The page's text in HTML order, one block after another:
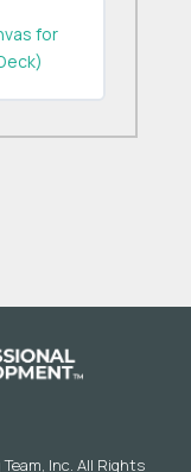
for
Inc. All Rights